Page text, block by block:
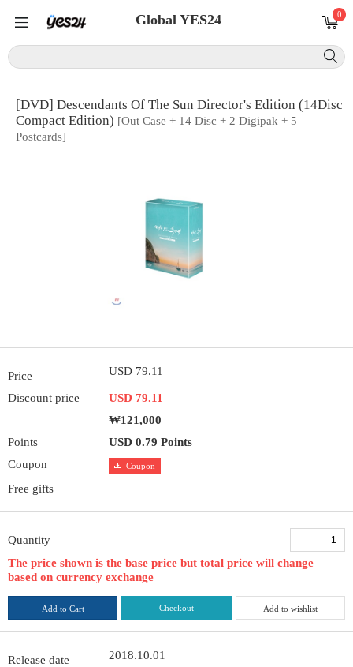
Global YES24 0
[DVD] Descendants Of The Sun Director's Edition (14Disc
Compact Edition) [Out Case + 14 Disc + 2 Digipak + 5
Postcards]
Price USD 79.11
Discount price
USD 79.11
₩121,000
Points
USD 0.79 Points
Coupon
Coupon
Free gifts
Quantity
The price shown is the base price but total price will change
based on currency exchange
Add to Cart Checkout Add to wishlist
Release date 2018.10.01